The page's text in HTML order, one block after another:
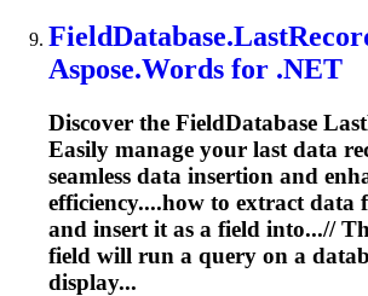
FieldDatabase
Aspose.Words for .NET
Discover the FieldDatabase
Easily manage your last data
seamless data insertion and
efficiency....how to extract data
and insert it as a field into...//
field will run a query on a
display...